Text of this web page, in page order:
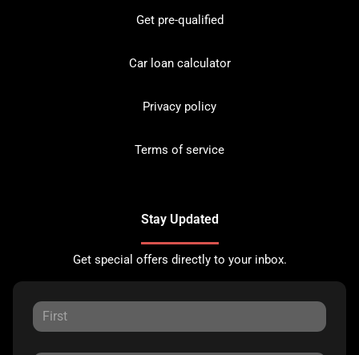
Get pre-qualified
Car loan calculator
Privacy policy
Terms of service
Stay Updated
Get special offers directly to your inbox.